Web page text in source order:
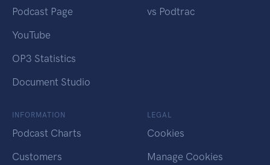
Podcast Page
YouTube
OP3 Statistics
Document Studio
vs Podtrac
INFORMATION
Podcast Charts
Customers
LEGAL
Cookies
Manage Cookies